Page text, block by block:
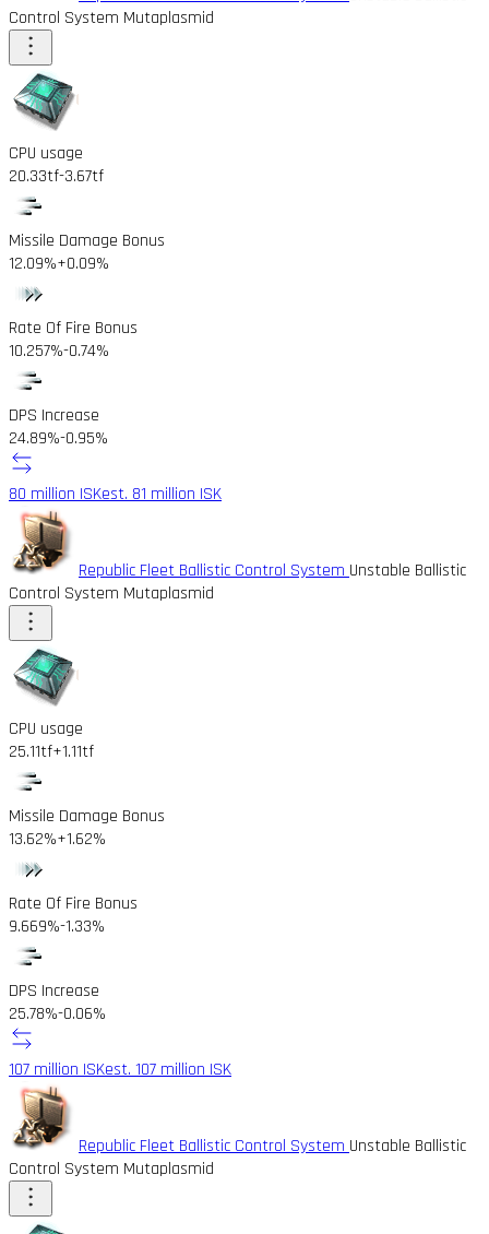
Control System Mutaplasmid
CPU usage
20.33tf-3.67tf
Missile Damage Bonus
12.09%+0.09%
Rate Of Fire Bonus
10.257%-0.74%
DPS Increase
24.89%-0.95%
80 million ISKest. 81 million ISK
Republic Fleet Ballistic Control System Unstable Ballistic
Control System Mutaplasmid
CPU usage
25.11tf+1.11tf
Missile Damage Bonus
13.62%+1.62%
Rate Of Fire Bonus
9.669%-1.33%
DPS Increase
25.78%-0.06%
107 million ISKest. 107 million ISK
Republic Fleet Ballistic Control System Unstable Ballistic
Control System Mutaplasmid